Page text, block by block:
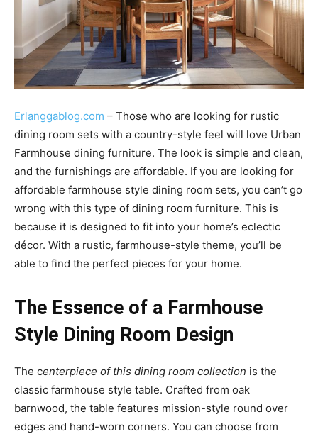
Erlanggablog.com – Those who are looking for rustic
dining room sets with a country-style feel will love Urban
Farmhouse dining furniture. The look is simple and clean,
and the furnishings are affordable. If you are looking for
affordable farmhouse style dining room sets, you can’t go
wrong with this type of dining room furniture. This is
because it is designed to fit into your home’s eclectic
décor. With a rustic, farmhouse-style theme, you’ll be
able to find the perfect pieces for your home.
The Essence of a Farmhouse
Style Dining Room Design
The centerpiece of this dining room collection is the
classic farmhouse style table. Crafted from oak
barnwood, the table features mission-style round over
edges and hand-worn corners. You can choose from